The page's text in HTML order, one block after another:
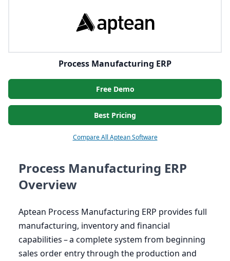
Process Manufacturing ERP
Free Demo
Best Pricing
Compare All Aptean Software
Process Manufacturing ERP
Overview
Aptean Process Manufacturing ERP provides full
manufacturing, inventory and financial
capabilities – a complete system from beginning
sales order entry through the production and